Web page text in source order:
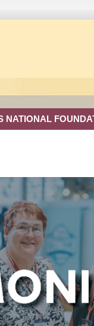
NATIONAL